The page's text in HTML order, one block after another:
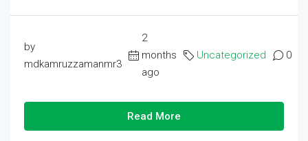
by
mdkamruzzamanmr3
2
months
ago
Uncategorized 0
Read More